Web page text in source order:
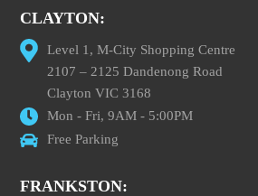
CLAYTON:
Level 1, M-City Shopping Centre
2107 – 2125 Dandenong Road
Clayton VIC 3168
Mon - Fri, 9AM - 5:00PM
Free Parking
FRANKSTON: